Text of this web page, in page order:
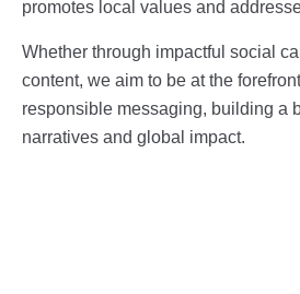
promotes local values and
Whether through impactful social
content, we aim to be at the
responsible messaging, building a
narratives and global impact.